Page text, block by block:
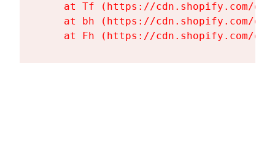
at Tf (https://cdn.shopify.com/
at bh (https://cdn.shopify.com/
at Fh (https://cdn.shopify.com/